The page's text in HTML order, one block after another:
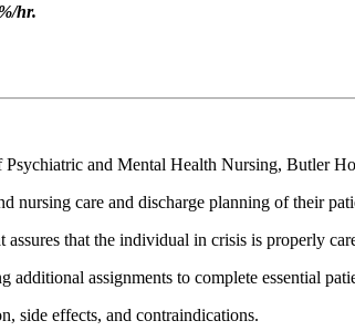
hr.
and Mental Health Nursing, Butler
nursing care and discharge planning of their
that the individual in crisis is properly
additional assignments to complete essential
side effects, and contraindications.